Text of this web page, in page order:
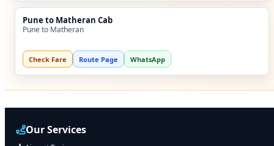
Pune to Matheran Cab
Pune to Matheran
Check Fare Route Page WhatsApp
Our Services